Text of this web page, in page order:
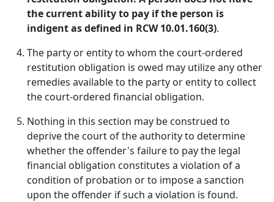
the current ability to pay if the person is
indigent as defined in RCW 10.01.160(3).
The party or entity to whom the court-ordered
restitution obligation is owed may utilize any other
remedies available to the party or entity to collect
the court-ordered financial obligation.
Nothing in this section may be construed to
deprive the court of the authority to determine
whether the offender's failure to pay the legal
financial obligation constitutes a violation of a
condition of probation or to impose a sanction
upon the offender if such a violation is found.